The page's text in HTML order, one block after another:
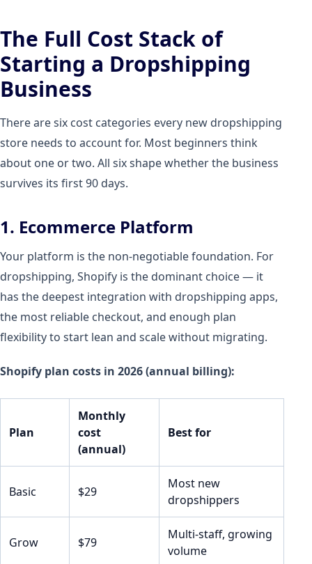
The Full Cost Stack of
Starting a Dropshipping
Business
There are six cost categories every new dropshipping
store needs to account for. Most beginners think
about one or two. All six shape whether the business
survives its first 90 days.
1. Ecommerce Platform
Your platform is the non-negotiable foundation. For
dropshipping, Shopify is the dominant choice — it
has the deepest integration with dropshipping apps,
the most reliable checkout, and enough plan
flexibility to start lean and scale without migrating.
Shopify plan costs in 2026 (annual billing):
Plan
Monthly
cost
(annual)
Best for
Basic $29
Most new
dropshippers
Grow $79
Multi-staff, growing
volume